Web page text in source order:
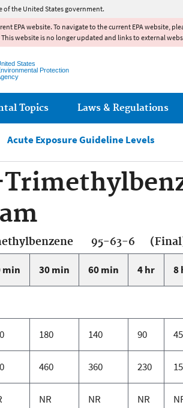
of the United States government.
EPA website. To navigate to the current EPA website,
This website is no longer updated and links to external
States
Protection
Topics Laws & Regulations
Acute Exposure Guideline Levels
95-63-6
min 30 min 60 min 4 hr 8
180 140 90 45
460 360 230
NR NR NR